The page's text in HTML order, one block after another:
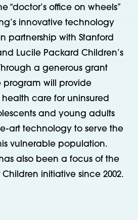
“doctor’s office on wheels”
innovative technology
partnership with Stanford
Lucile Packard Children’s
a generous grant
program will provide
care for uninsured
and young adults
art technology to serve the
vulnerable population.
also been a focus of the
initiative since 2002.